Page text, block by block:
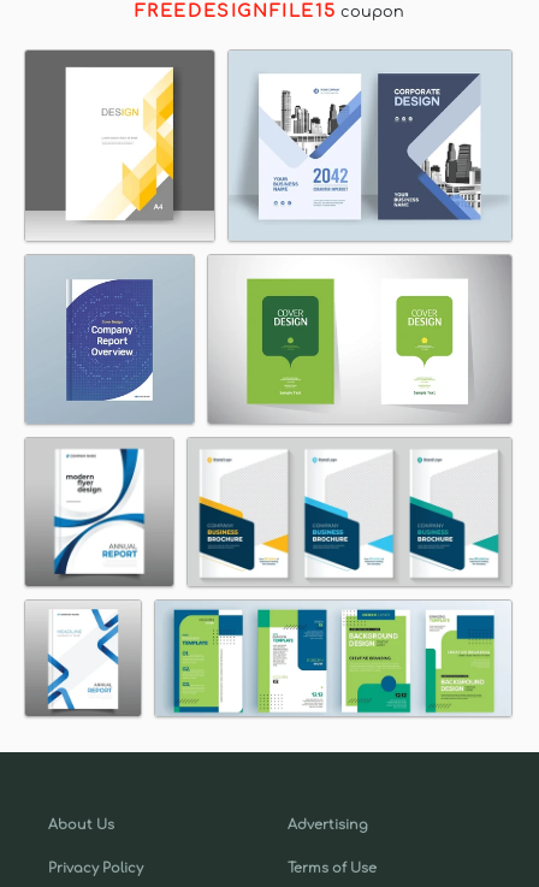
FREEDESIGNFILE15 coupon
About Us
Privacy Policy
Advertising
Terms of Use